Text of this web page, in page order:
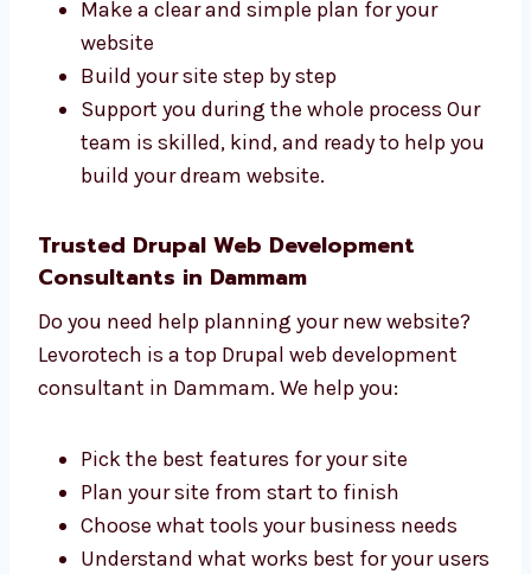
Talk to Our Drupal Web
Development Team in Dammam
Our team has designers, developers, testers,
and project managers. We all work together
to create a great website for you. We:
Listen to what you want and need
Make a clear and simple plan for your
website
Build your site step by step
Support you during the whole process
help you build your dream website.
Trusted Drupal Web Development
Consultants in Dammam